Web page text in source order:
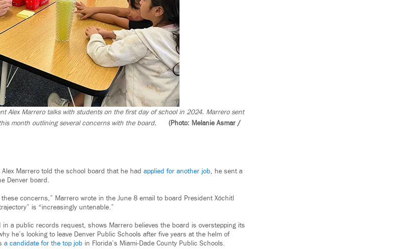
Alex Marrero talks with students on the first day of school in 2024. Marrero sent
month outlining several concerns with the board.
(Photo: Melanie Asmar /
Marrero told the school board that he had applied for another job, he sent a
Denver board.
concerns,” Marrero wrote in the June 8 email to board President Xóchitl
is “increasingly untenable.”
a public records request, shows Marrero believes the board is overstepping its
he’s looking to leave Denver Public Schools after five years at the helm of
a candidate for the top job in Florida’s Miami-Dade County Public Schools.